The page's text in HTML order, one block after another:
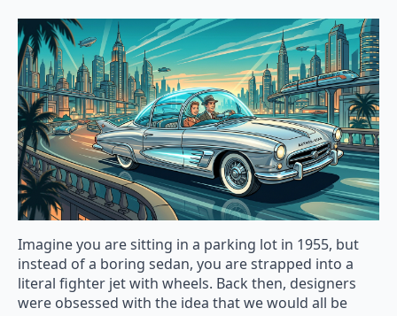
Imagine you are sitting in a parking lot in 1955, but
instead of a boring sedan, you are strapped into a
literal fighter jet with wheels. Back then, designers
were obsessed with the idea that we would all be